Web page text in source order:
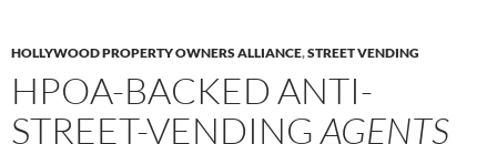
HOLLYWOOD PROPERTY OWNERS ALLIANCE,STREET VENDING
HPOA-BACKED ANTI-
STREET-VENDINGAGENTS